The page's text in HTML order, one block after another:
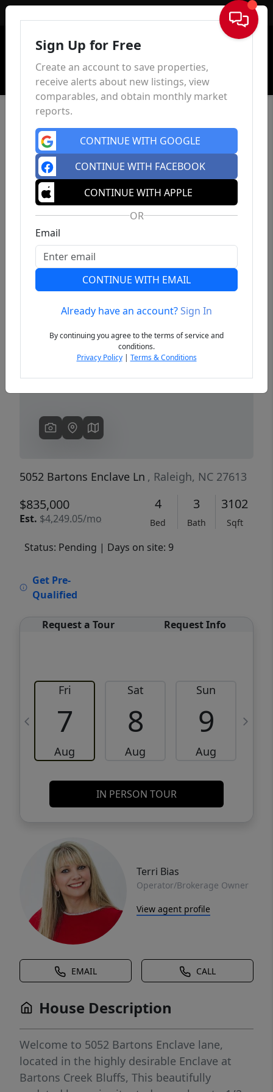
Sign In
Previous
5052 Bartons Enclave Ln , Raleigh, NC 27613
$835,000
Est. $4,249.05/mo
4
Bed
3
Bath
3102
Sqft
Status: Pending | Days on site: 9
Get Pre-
Qualified
Request a Tour Request Info
Fri
7
Aug
Sat
8
Aug
Sun
9
Aug
IN PERSON TOUR
Terri Bias
Operator/Brokerage Owner
View agent profile
EMAIL CALL
House Description
Welcome to 5052 Bartons Enclave lane,
located in the highly desirable Enclave at
Bartons Creek Bluffs, This beautifully
Sign Up for Free
Create an account to save properties,
receive alerts about new listings, view
comparables, and obtain monthly market
reports.
CONTINUE WITH GOOGLE
CONTINUE WITH FACEBOOK
CONTINUE WITH APPLE
OR
Email
CONTINUE WITH EMAIL
Already have an account?Sign In
By continuing you agree to the terms of service and
conditions.
Privacy Policy| Terms & Conditions